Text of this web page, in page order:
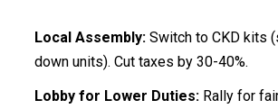
Local Assembly: Switch to CKD kits
down units). Cut taxes by 30-40%.
Lobby for Lower Duties: Rally for